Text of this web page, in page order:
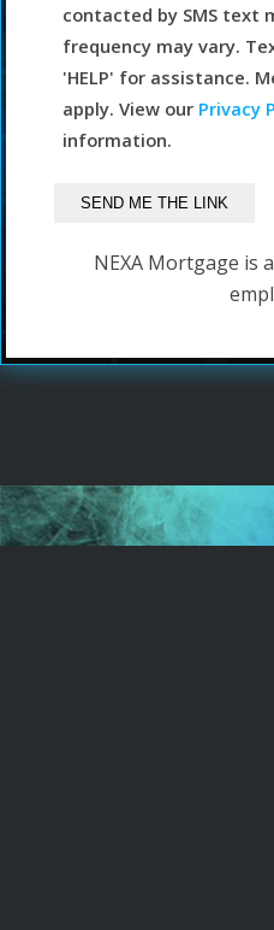
contacted by SMS text
frequency may vary.
'HELP' for assistance.
apply. View our Privacy
information.
NEXA Mortgage is